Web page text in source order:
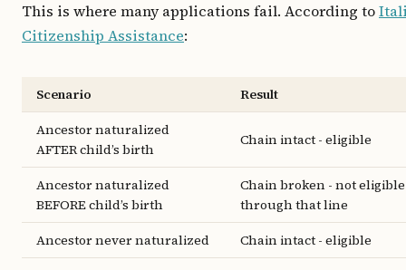
This is where many applications fail. According to
Citizenship Assistance:
Scenario
Result
Ancestor naturalized
AFTER child’s birth
Chain intact - eligible
Ancestor naturalized
BEFORE child’s birth
Chain broken - not eligible
through that line
Ancestor never naturalized
Chain intact - eligible